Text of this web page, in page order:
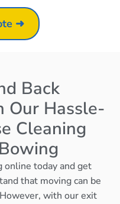
➜
Back
Our Hassle-
Cleaning
online today and get
that moving can be
with our exit